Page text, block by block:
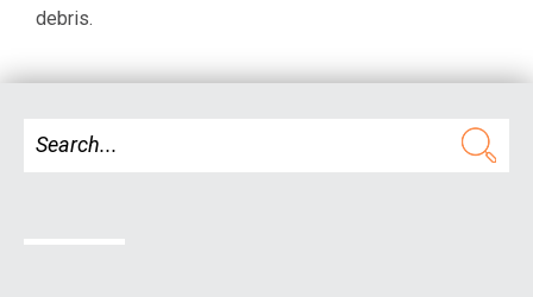
debris.